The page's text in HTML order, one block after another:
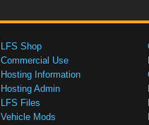
LFS Shop
Commercial Use
Hosting Information
Hosting Admin
LFS Files
Vehicle Mods